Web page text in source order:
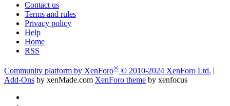
Contact us
Terms and rules
Privacy policy
Help
Home
RSS
Community platform by XenForo® © 2010-2024 XenForo Ltd.
Add-Ons by xenMade.com XenForo theme by xenfocus